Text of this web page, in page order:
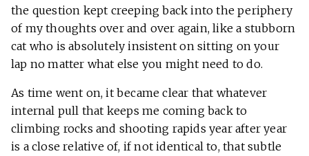
the question kept creeping back into the periphery
of my thoughts over and over again, like a stubborn
cat who is absolutely insistent on sitting on your
lap no matter what else you might need to do.
As time went on, it became clear that whatever
internal pull that keeps me coming back to
climbing rocks and shooting rapids year after year
is a close relative of, if not identical to, that subtle